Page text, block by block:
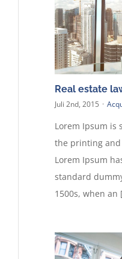
Real estate
Juli 2nd, 2015 ·
Lorem Ipsum is
the printing
Lorem Ipsum
standard
1500s, when an